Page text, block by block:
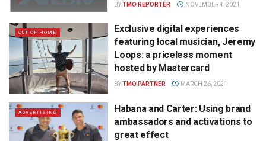
BYTMO REPORTER NOVEMBER 4, 2021
OUT OF HOME
Exclusive digital experiences
featuring local musician, Jeremy
Loops: a priceless moment
hosted by Mastercard
BYTMO PARTNER MARCH 26, 2021
ADVERTISING
Habana and Carter: Using brand
ambassadors and activations to
great effect